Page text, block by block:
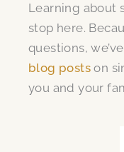
Learning about
stop here.
questions,
blog posts on
you and your